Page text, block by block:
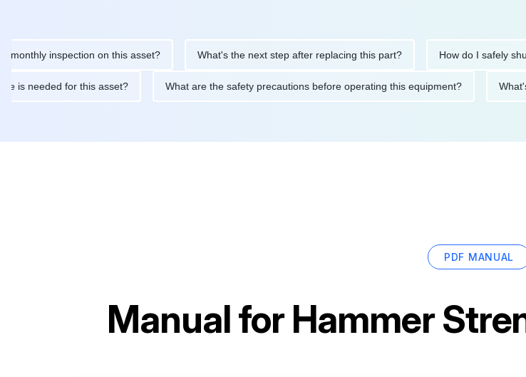
inspection on this asset? What's the next step after replacing this part? How do I safely shut
is needed for this asset? What are the safety precautions before operating this equipment?
PDF MANUAL
Manual forHammer